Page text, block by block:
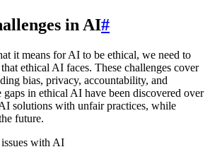
in AI#
it means for AI to be ethical, we need to
ethical AI faces. These challenges cover
bias, privacy, accountability, and
gaps in ethical AI have been discovered over
solutions with unfair practices, while
future.